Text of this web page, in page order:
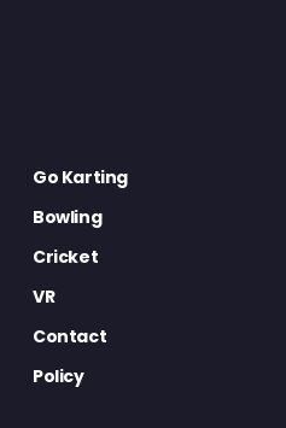
Go Karting
Bowling
Cricket
VR
Contact
Policy